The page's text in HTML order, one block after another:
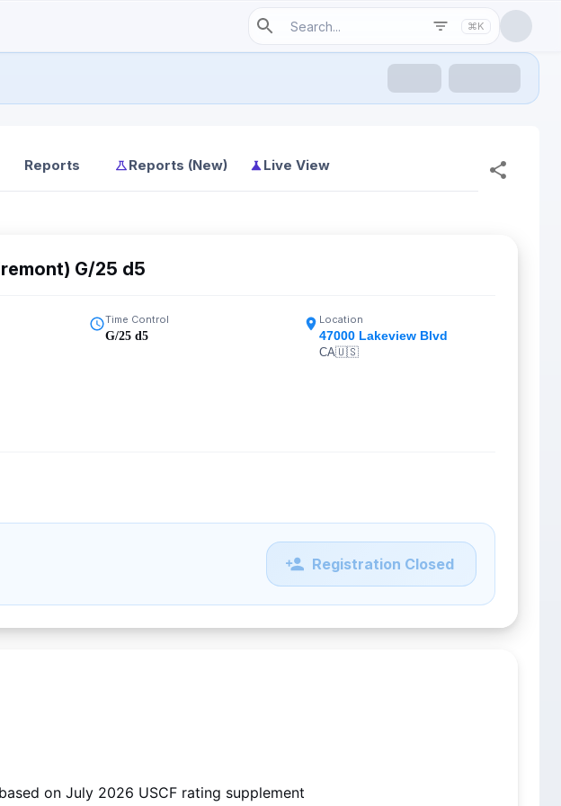
⌘K
Reports Reports (New) Live View
G/25 d5
Time Control
G/25 d5
Location
47000 Lakeview Blvd
CA🇺🇸
Registration Closed
on July 2026 USCF rating supplement